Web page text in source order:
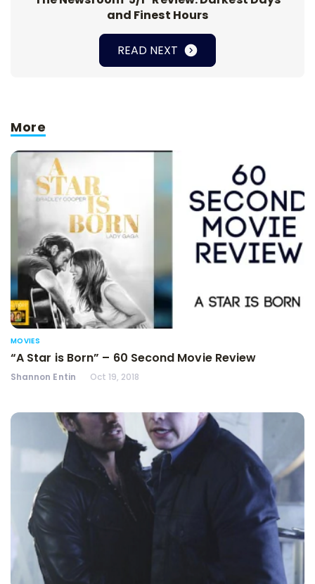
and Finest Hours
READ NEXT
More
MOVIES
“A Star is Born” – 60 Second Movie Review
Shannon Entin Oct 19, 2018